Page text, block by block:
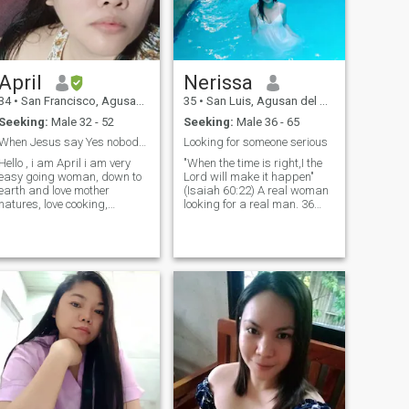
interested 🤗
• San Francisco, Agusan del Sur, Philippines
Seeking: Male 32 - 52
When Jesus say Yes nobody can say No
Hello , i am April i am very
going woman, down to
and love mother
natures, love cooking,
once a week. I am a
Born again christian serves
and love God. And i am a
worship leadern in my
church.. Anyway i am very
simple woman wears a light
make up and work in a
bookstore as a cashier.
Nerissa
35 • San Luis, Agusan del Sur, Philippines
Seeking: Male 36 - 65
Looking for someone serious
"When the time is right,I the
Lord will make it happen"
(Isaiah 60:22) A real woman
looking for a real man. 36
years.. Still waiting for the
right man and waiting for
the right time..